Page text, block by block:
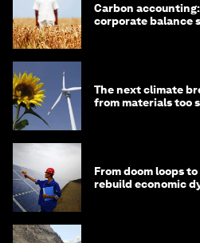
Carbon
corporate balance
The next climate
from materials too
From doom loops
rebuild economic